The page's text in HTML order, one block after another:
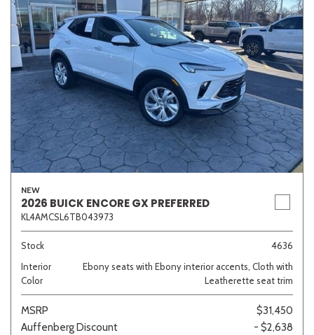
NEW
2026 BUICK ENCORE GX PREFERRED
KL4AMCSL6TB043973
Stock
4636
Interior
Color
Ebony seats with Ebony interior accents, Cloth with
Leatherette seat trim
MSRP
$31,450
Auffenberg Discount
- $2,638